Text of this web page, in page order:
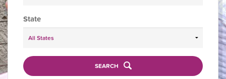
State
SEARCH